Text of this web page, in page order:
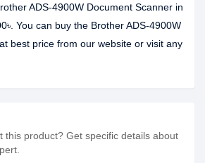
ADS-4900W Document Scanner in
You can buy the Brother ADS-4900W
best price from our website or visit any
this product? Get specific details about